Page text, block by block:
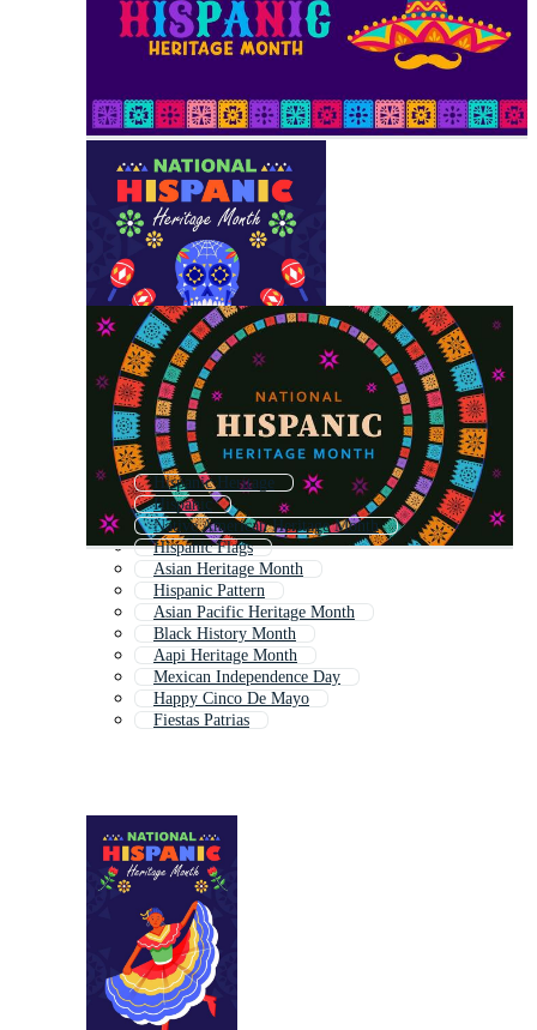
Hispanic Heritage
Hispanic
Native American Heritage Month
Hispanic Flags
Asian Heritage Month
Hispanic Pattern
Asian Pacific Heritage Month
Black History Month
Aapi Heritage Month
Mexican Independence Day
Happy Cinco De Mayo
Fiestas Patrias